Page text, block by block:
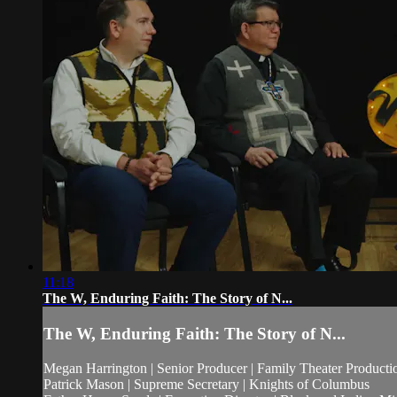
11:18
The W, Enduring Faith: The Story of N...
The W, Enduring Faith: The Story of N...
Megan Harrington | Senior Producer | Family Theater
Patrick Mason | Supreme Secretary | Knights of Columbus